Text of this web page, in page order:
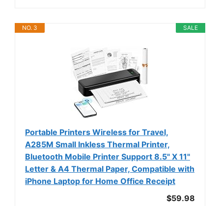
SALE
NO. 3
Portable Printers Wireless for Travel,
A285M Small Inkless Thermal Printer,
Bluetooth Mobile Printer Support 8.5" X 11"
Letter & A4 Thermal Paper, Compatible with
iPhone Laptop for Home Office Receipt
$59.98